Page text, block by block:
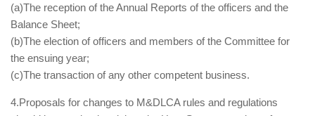
(a)The reception of the Annual Reports of the officers and the
Balance Sheet;
(b)The election of officers and members of the Committee for
the ensuing year;
(c)The transaction of any other competent business.
4.Proposals for changes to M&DLCA rules and regulations